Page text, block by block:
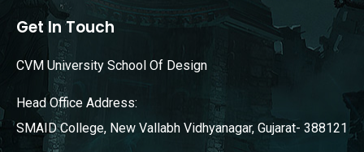
Get In Touch
CVM University School Of Design
Head Office Address:
SMAID College, New Vallabh Vidhyanagar, Gujarat- 388121